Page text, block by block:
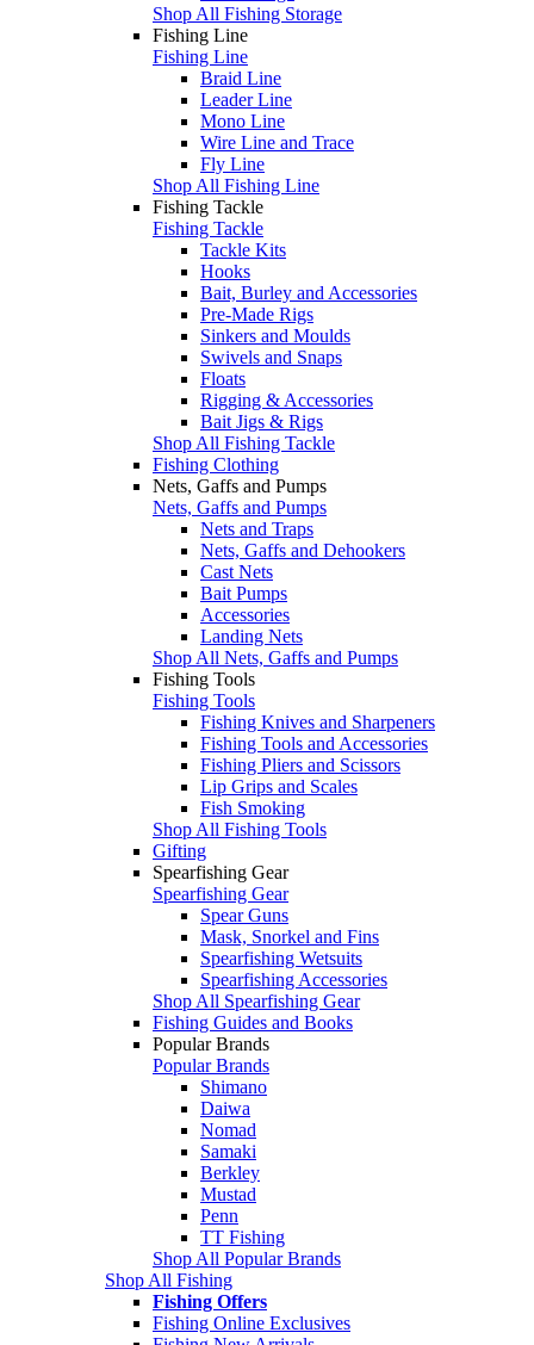
Shop All Fishing Storage
Fishing Line
Fishing Line
Braid Line
Leader Line
Mono Line
Wire Line and Trace
Fly Line
Shop All Fishing Line
Fishing Tackle
Fishing Tackle
Tackle Kits
Hooks
Bait, Burley and Accessories
Pre-Made Rigs
Sinkers and Moulds
Swivels and Snaps
Floats
Rigging & Accessories
Bait Jigs & Rigs
Shop All Fishing Tackle
Fishing Clothing
Nets, Gaffs and Pumps
Nets, Gaffs and Pumps
Nets and Traps
Nets, Gaffs and Dehookers
Cast Nets
Bait Pumps
Accessories
Landing Nets
Shop All Nets, Gaffs and Pumps
Fishing Tools
Fishing Tools
Fishing Knives and Sharpeners
Fishing Tools and Accessories
Fishing Pliers and Scissors
Lip Grips and Scales
Fish Smoking
Shop All Fishing Tools
Gifting
Spearfishing Gear
Spearfishing Gear
Spear Guns
Mask, Snorkel and Fins
Spearfishing Wetsuits
Spearfishing Accessories
Shop All Spearfishing Gear
Fishing Guides and Books
Popular Brands
Popular Brands
Shimano
Daiwa
Nomad
Samaki
Berkley
Mustad
Penn
TT Fishing
Shop All Popular Brands
Shop All Fishing
Fishing Offers
Fishing Online Exclusives